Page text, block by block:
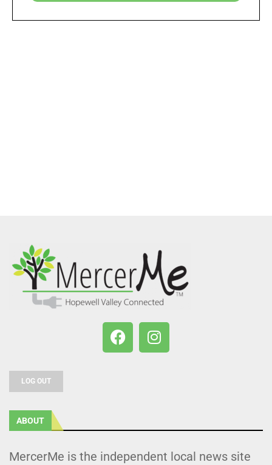
LOG OUT
ABOUT
MercerMe is the independent local news site